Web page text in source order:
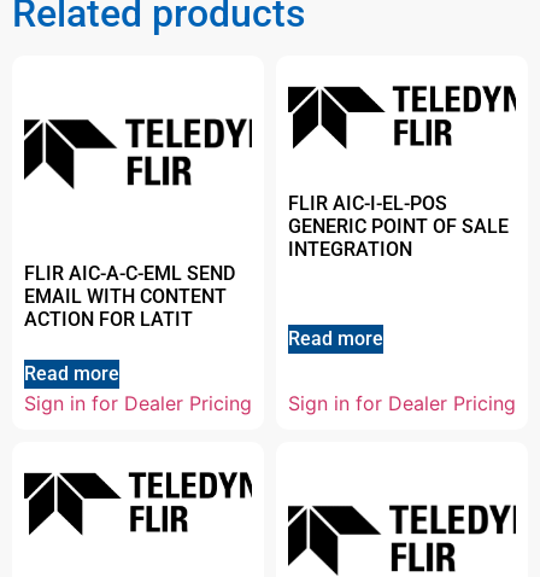
Related products
FLIR AIC-A-C-EML SEND
EMAIL WITH CONTENT
ACTION FOR LATIT
Read more
Sign in for Dealer Pricing
FLIR AIC-I-EL-POS
GENERIC POINT OF SALE
INTEGRATION
Read more
Sign in for Dealer Pricing